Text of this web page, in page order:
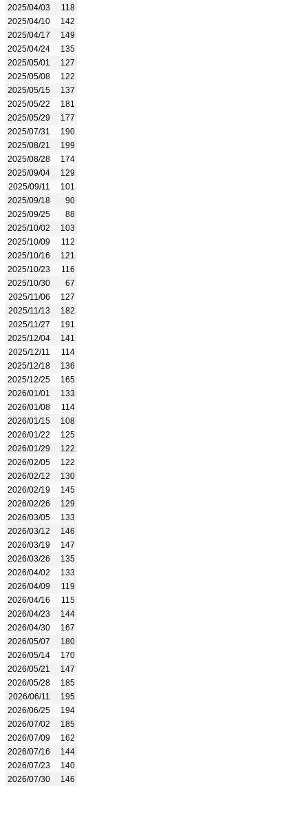
2025/04/03
118
2025/04/10
142
2025/04/17
149
2025/04/24
135
2025/05/01
127
2025/05/08
122
2025/05/15
137
2025/05/22
181
2025/05/29
177
2025/07/31
190
2025/08/21
199
2025/08/28
174
2025/09/04
129
2025/09/11
101
2025/09/18
90
2025/09/25
88
2025/10/02
103
2025/10/09
112
2025/10/16
121
2025/10/23
116
2025/10/30
67
2025/11/06
127
2025/11/13
182
2025/11/27
191
2025/12/04
141
2025/12/11
114
2025/12/18
136
2025/12/25
165
2026/01/01
133
2026/01/08
114
2026/01/15
108
2026/01/22
125
2026/01/29
122
2026/02/05
122
2026/02/12
130
2026/02/19
145
2026/02/26
129
2026/03/05
133
2026/03/12
146
2026/03/19
147
2026/03/26
135
2026/04/02
133
2026/04/09
119
2026/04/16
115
2026/04/23
144
2026/04/30
167
2026/05/07
180
2026/05/14
170
2026/05/21
147
2026/05/28
185
2026/06/11
195
2026/06/25
194
2026/07/02
185
2026/07/09
162
2026/07/16
144
2026/07/23
140
2026/07/30
146